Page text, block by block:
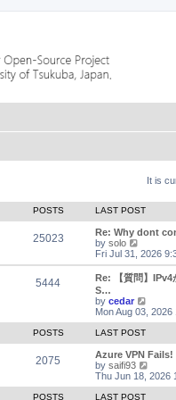
It is
POSTS LAST POST
25023
Re: Why dont
by solo
i
e
w
t
h
e
l
a
t
e
s
t
p
o
Fri Jul 31, 2026
5444
Re: 【質問】IPv4
S…
by cedar
e
t
h
e
a
Mon Aug 03, 2026
POSTS LAST POST
2075
Azure VPN Fails!
by saifi93
i
e
Thu Jun 18, 2026
POSTS LAST POST